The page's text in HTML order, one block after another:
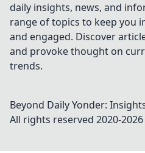
daily insights, news, and
range of topics to keep you
and engaged. Discover
and provoke thought on
trends.
Beyond Daily Yonder:
All rights reserved 2020-2026